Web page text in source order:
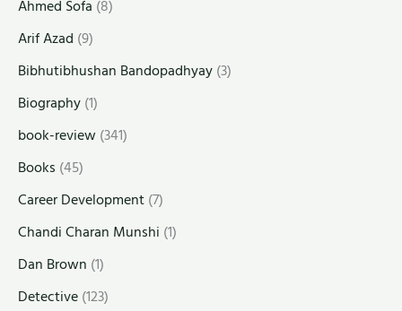
Ahmed Sofa (8)
Arif Azad (9)
Bibhutibhushan Bandopadhyay(3)
Biography(1)
book-review(341)
Books (45)
Career Development(7)
Chandi Charan Munshi (1)
Dan Brown (1)
Detective(123)